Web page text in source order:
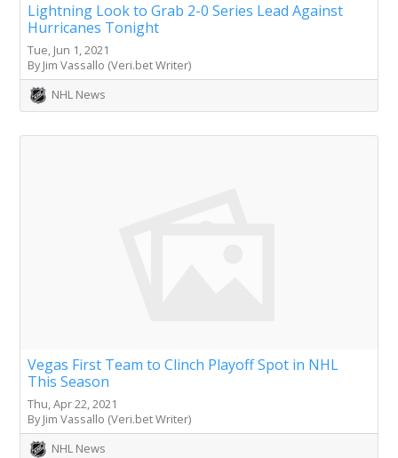
Lightning Look to Grab 2-0 Series Lead Against
Hurricanes Tonight
Tue, Jun 1, 2021
By Jim Vassallo (Veri.bet Writer)
NHL News
Vegas First Team to Clinch Playoff Spot in NHL
This Season
Thu, Apr 22, 2021
By Jim Vassallo (Veri.bet Writer)
NHL News